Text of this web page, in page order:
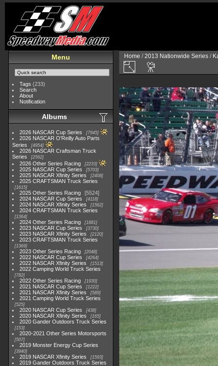
Menu
Tags (233)
Search
About
Notification
Albums
2026 NASCAR Cup Series 7945
2026 NASCAR O'Reilly Auto Parts
Series
4954
2026 NASCAR Craftsman Truck
Series
2562
2026 Other Series Racing 2233
2025 NASCAR Cup Series 5703
2025 NASCAR Xfinity Series 2408
2025 CRAFTSMAN Truck Series
1615
2025 Other Series Racing
5524
2024 NASCAR Cup Series
4118
2024 NASCAR Xfinity Series 1562
2024 CRAFTSMAN Truck Series
1364
2024 Other Series Racing 1881
2023 NASCAR Cup Series 3730
2023 NASCAR Xfinity Series 2120
2023 CRAFTSMAN Truck Series
1369
2023 Other Series Racing 2048
2022 NASCAR Cup Series 4264
2022 NASCAR Xfinity Series 1513
2022 Camping World Truck Series
782
2022 Other Series Racing 1930
2021 NASCAR Cup Series 1222
2021 NASCAR Xfinity Series 589
2021 Camping World Truck Series
525
2020 NASCAR Cup Series 438
2020 NASCAR Xfinity Series 165
2020 Gander Outdoors Truck Series
153
2020-2021 Other Series Motorsports
507
2019 Monster Energy Cup Series
3940
2019 NASCAR Xfinity Series 1593
2019 Gander Outdoors Truck Series
Home /2013 Nationwide Series /